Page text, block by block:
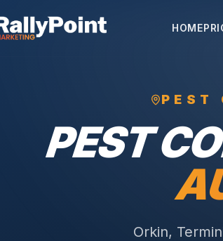
HOME
PEST
PEST
Orkin,